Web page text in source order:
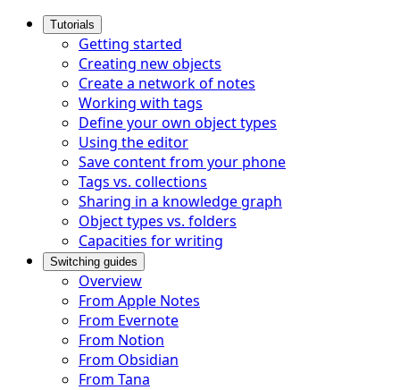
Tutorials
Getting started
Creating new objects
Create a network of notes
Working with tags
Define your own object types
Using the editor
Save content from your phone
Tags vs. collections
Sharing in a knowledge graph
Object types vs. folders
Capacities for writing
Switching guides
Overview
From Apple Notes
From Evernote
From Notion
From Obsidian
From Tana